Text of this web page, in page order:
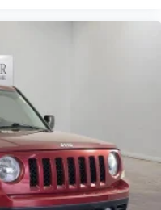
to put you behind the
well-equipped CR-V
your daily driving
and capability working